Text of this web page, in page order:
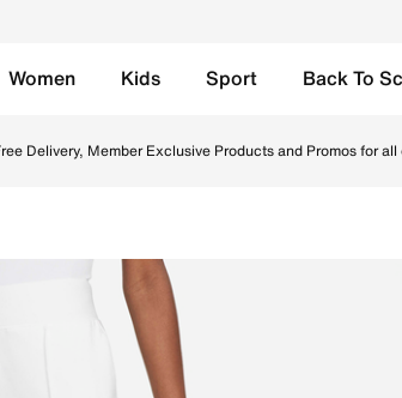
Women Kids Sport Back To
Delivery, Member Exclusive Products and Promos for all